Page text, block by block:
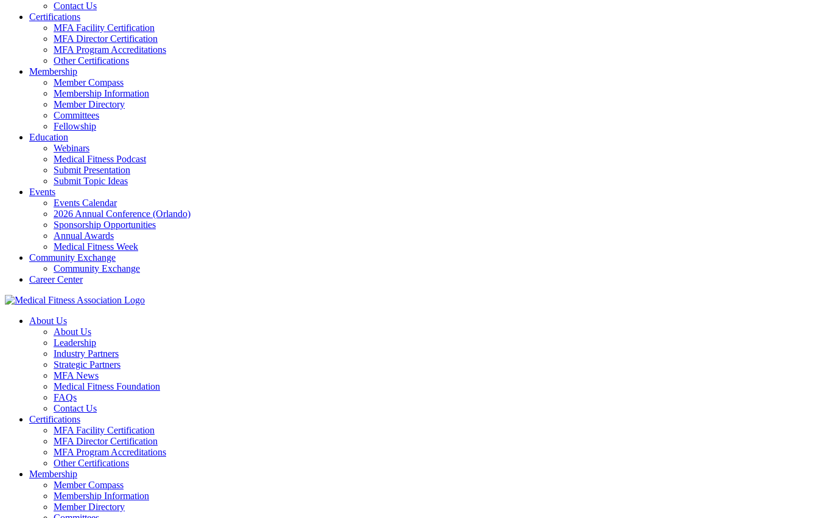
Contact Us
Certifications
MFA Facility Certification
MFA Director Certification
MFA Program Accreditations
Other Certifications
Membership
Member Compass
Membership Information
Member Directory
Committees
Fellowship
Education
Webinars
Medical Fitness Podcast
Submit Presentation
Submit Topic Ideas
Events
Events Calendar
2026 Annual Conference (Orlando)
Sponsorship Opportunities
Annual Awards
Medical Fitness Week
Community Exchange
Community Exchange
Career Center
About Us
About Us
Leadership
Industry Partners
Strategic Partners
MFA News
Medical Fitness Foundation
FAQs
Contact Us
Certifications
MFA Facility Certification
MFA Director Certification
MFA Program Accreditations
Other Certifications
Membership
Member Compass
Membership Information
Member Directory